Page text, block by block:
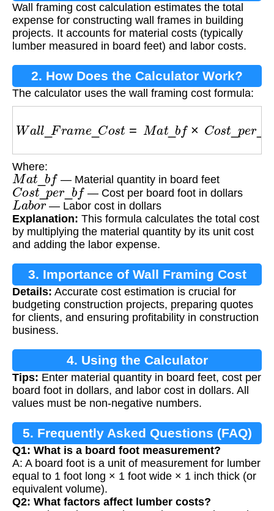
Calculation?
Wall framing cost calculation estimates the total
expense for constructing wall frames in building
projects. It accounts for material costs (typically
lumber measured in board feet) and labor costs.
2. How Does the Calculator Work?
The calculator uses the wall framing cost formula:
Wa ll_ Fr Co = at _ bf ×C o s _p r
Where:
Mat_b — Material quantity in board feet
Cost_per_bf— Cost per board foot in dollars
Labor— Labor cost in dollars
Explanation: This formula calculates the total cost
by multiplying the material quantity by its unit cost
and adding the labor expense.
3. Importance of Wall Framing Cost
Estimation
Details: Accurate cost estimation is crucial for
budgeting construction projects, preparing quotes
for clients, and ensuring profitability in construction
business.
4. Using the Calculator
Tips: Enter material quantity in board feet, cost per
board foot in dollars, and labor cost in dollars. All
values must be non-negative numbers.
5. Frequently Asked Questions (FAQ)
Q1: What is a board foot measurement?
A: A board foot is a unit of measurement for lumber
equal to 1 foot long × 1 foot wide × 1 inch thick (or
equivalent volume).
Q2: What factors affect lumber costs?